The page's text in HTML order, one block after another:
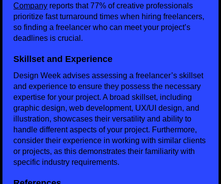
Company reports that 77% of creative professionals
prioritize fast turnaround times when hiring freelancers,
so finding a freelancer who can meet your project’s
deadlines is crucial.
Skillset and Experience
Design Week advises assessing a freelancer’s skillset
and experience to ensure they possess the necessary
expertise for your project. A broad skillset, including
graphic design, web development, UX/UI design, and
illustration, showcases their versatility and ability to
handle different aspects of your project. Furthermore,
consider their experience in working with similar clients
or projects, as this demonstrates their familiarity with
specific industry requirements.